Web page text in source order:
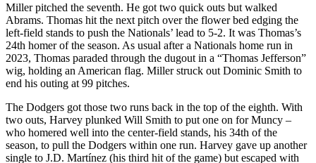
Miller pitched the seventh. He got two quick outs but walked
Abrams. Thomas hit the next pitch over the flower bed edging the
left-field stands to push the Nationals’ lead to 5-2. It was Thomas’s
24th homer of the season. As usual after a Nationals home run in
2023, Thomas paraded through the dugout in a “Thomas Jefferson”
wig, holding an American flag. Miller struck out Dominic Smith to
end his outing at 99 pitches.
The Dodgers got those two runs back in the top of the eighth. With
two outs, Harvey plunked Will Smith to put one on for Muncy –
who homered well into the center-field stands, his 34th of the
season, to pull the Dodgers within one run. Harvey gave up another
single to J.D. Martínez (his third hit of the game) but escaped with